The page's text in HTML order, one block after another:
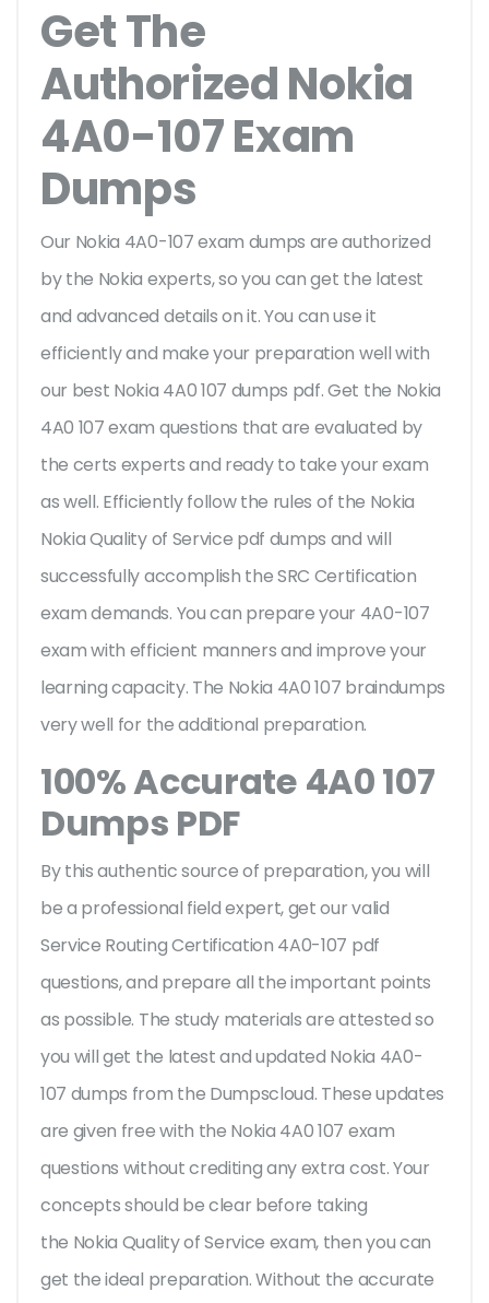
Get The
Authorized Nokia
4A0-107 Exam
Dumps
Our Nokia 4A0-107 exam dumps are authorized
by the Nokia experts, so you can get the latest
and advanced details on it. You can use it
efficiently and make your preparation well with
our best Nokia 4A0 107 dumps pdf. Get the Nokia
4A0 107 exam questions that are evaluated by
the certs experts and ready to take your exam
as well. Efficiently follow the rules of the Nokia
Nokia Quality of Service pdf dumps and will
successfully accomplish the SRC Certification
exam demands. You can prepare your 4A0-107
exam with efficient manners and improve your
learning capacity. The Nokia 4A0 107 braindumps
very well for the additional preparation.
100% Accurate 4A0 107
Dumps PDF
By this authentic source of preparation, you will
be a professional field expert, get our valid
Service Routing Certification 4A0-107 pdf
questions, and prepare all the important points
as possible. The study materials are attested so
you will get the latest and updated Nokia 4A0-
107 dumps from the Dumpscloud. These updates
are given free with the Nokia 4A0 107 exam
questions without crediting any extra cost. Your
concepts should be clear before taking
the Nokia Quality of Service exam, then you can
get the ideal preparation. Without the accurate